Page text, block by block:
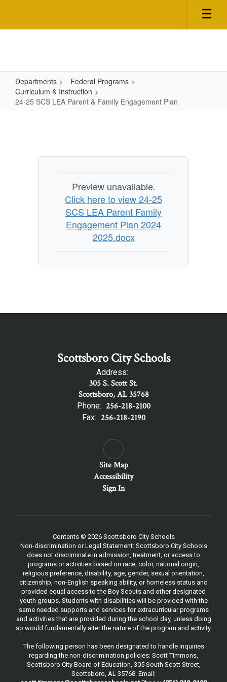
main
Departments
Federal Programs
Curriculum & Instruction
24-25 SCS LEA Parent & Family Engagement Plan
Engagement
Preview unavailable.
Click here to view 24-25
SCS LEA Parent Family
Engagement Plan 2024
2025.docx
Scottsboro City Schools
Address:
305 S. Scott St.
Scottsboro, AL 35768
Phone: 256-218-2100
Fax: 256-218-2190
Site Map
Accessibility
Sign In
Contents © 2026 Scottsboro City Schools
Non-discrimination or Legal Statement: Scottsboro City Schools
does not discriminate in admission, treatment, or access to
programs or activities based on race, color, national origin,
religious preference, disability, age, gender, sexual orientation,
citizenship, non-English speaking ability, or homeless status and
provided equal access to the Boy Scouts and other designated
youth groups. Students with disabilities will be provided with the
same needed supports and services for extracurricular programs
and activities that are provided during the school day, unless doing
so would fundamentally alter the nature of the program and activity.
The following person has been designated to handle inquiries
regarding the non-discrimination policies: Scott Timmons,
Scottsboro City Board of Education, 305 South Scott Street,
Scottsboro, AL 35768. Email: